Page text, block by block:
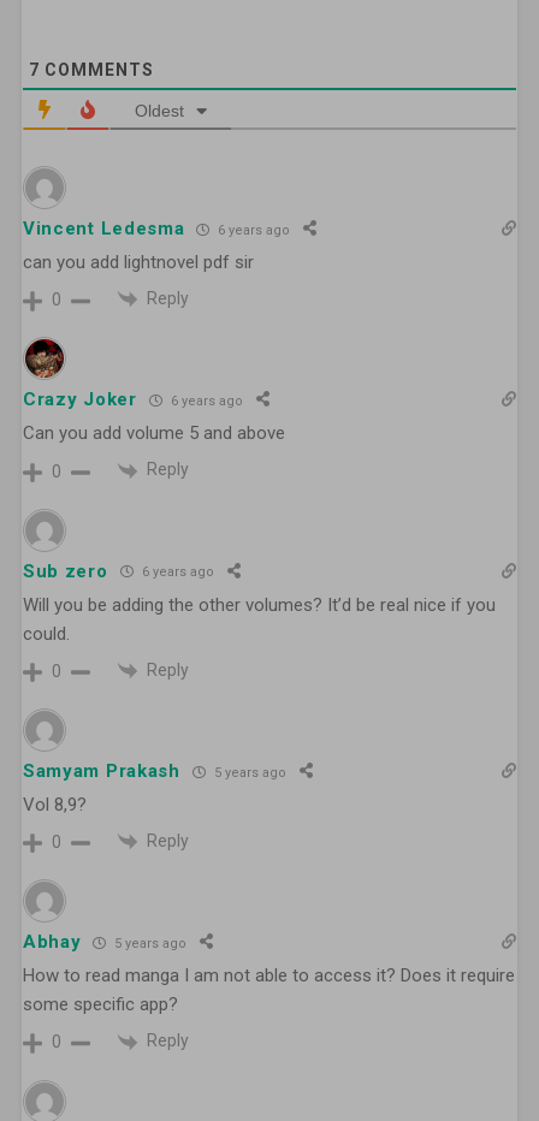
7 COMMENTS
Oldest
Vincent Ledesma 6 years ago
can you add lightnovel pdf sir
0 Reply
Crazy Joker 6 years ago
Can you add volume 5 and above
0 Reply
Sub zero 6 years ago
Will you be adding the other volumes? It’d be real nice if you
could.
0 Reply
Samyam Prakash 5 years ago
Vol 8,9?
0 Reply
Abhay 5 years ago
How to read manga I am not able to access it? Does it require
some specific app?
0 Reply